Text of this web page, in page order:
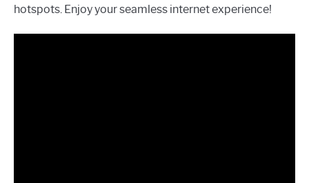
hotspots. Enjoy your seamless internet experience!